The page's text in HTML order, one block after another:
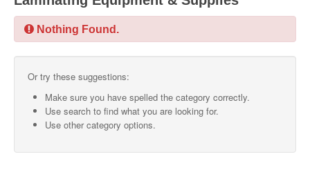
SMO Directory
SISG Directory
Useful Contacts
Nothing Found.
Or try these suggestions:
Make sure you have spelled the category correctly.
Use search to find what you are looking for.
Use other category options.